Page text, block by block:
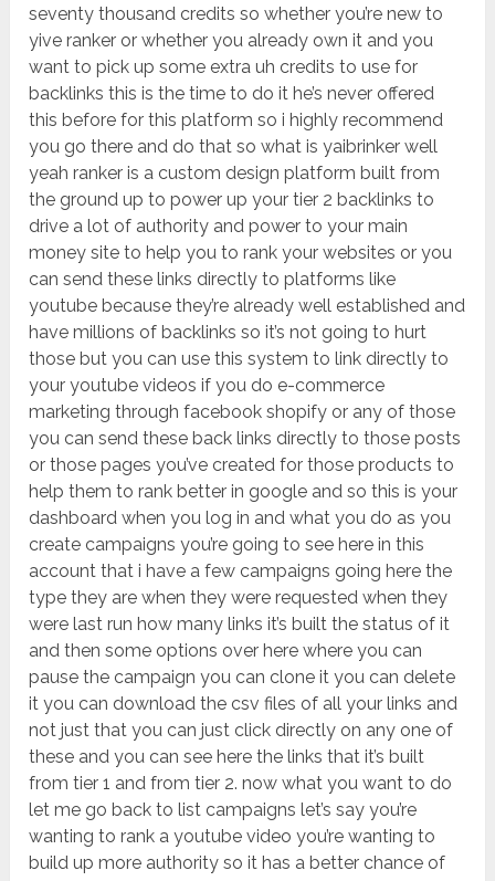
seventy thousand credits so whether you’re new to
yive ranker or whether you already own it and you
want to pick up some extra uh credits to use for
backlinks this is the time to do it he’s never offered
this before for this platform so i highly recommend
you go there and do that so what is yaibrinker well
yeah ranker is a custom design platform built from
the ground up to power up your tier 2 backlinks to
drive a lot of authority and power to your main
money site to help you to rank your websites or you
can send these links directly to platforms like
youtube because they’re already well established and
have millions of backlinks so it’s not going to hurt
those but you can use this system to link directly to
your youtube videos if you do e-commerce
marketing through facebook shopify or any of those
you can send these back links directly to those posts
or those pages you’ve created for those products to
help them to rank better in google and so this is your
dashboard when you log in and what you do as you
create campaigns you’re going to see here in this
account that i have a few campaigns going here the
type they are when they were requested when they
were last run how many links it’s built the status of it
and then some options over here where you can
pause the campaign you can clone it you can delete
it you can download the csv files of all your links and
not just that you can just click directly on any one of
these and you can see here the links that it’s built
from tier 1 and from tier 2. now what you want to do
let me go back to list campaigns let’s say you’re
wanting to rank a youtube video you’re wanting to
build up more authority so it has a better chance of